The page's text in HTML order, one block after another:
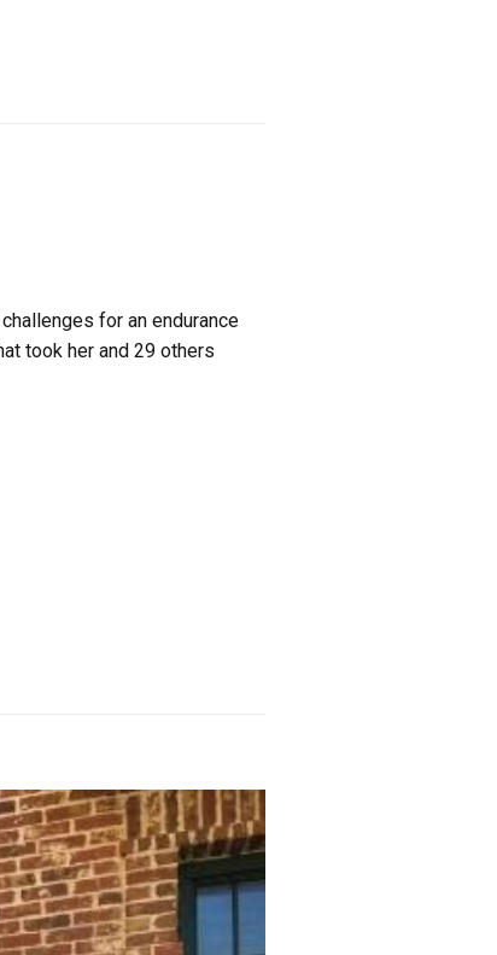
for an endurance
took her and 29 others